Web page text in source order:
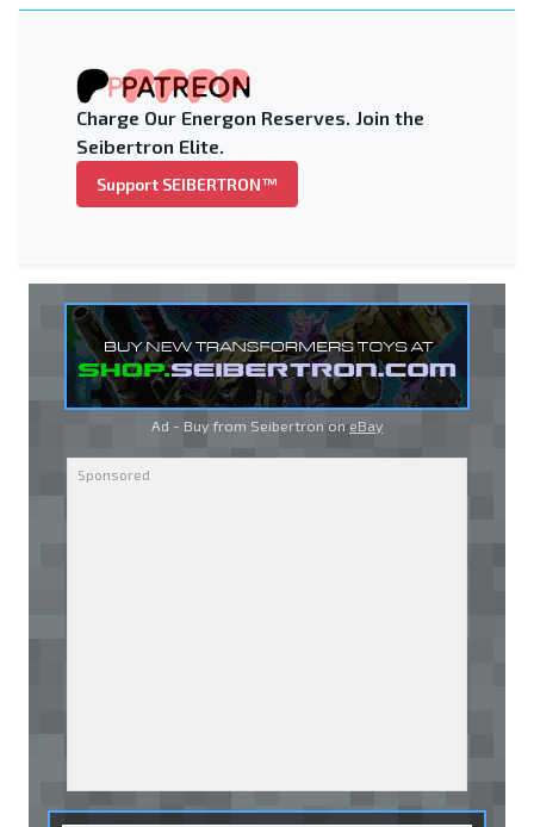
Charge Our Energon Reserves. Join the
Seibertron Elite.
Support SEIBERTRON™
Ad - Buy from Seibertron on eBay